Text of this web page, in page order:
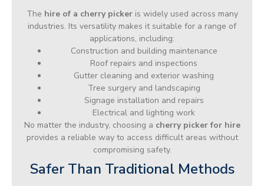
The hire of a cherry pickeris widely used across many
industries. Its versatility makes it suitable for a range of
applications, including:
Construction and building maintenance
Roof repairs and inspections
Gutter cleaning and exterior washing
Tree surgery and landscaping
Signage installation and repairs
Electrical and lighting work
No matter the industry, choosing a cherry picker for hire
provides a reliable way to access difficult areas without
compromising safety.
Safer Than Traditional Methods